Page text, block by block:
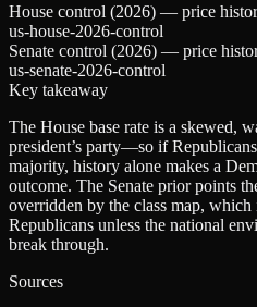
House control (2026) — price
us-house-2026-control
Senate control (2026) — price
us-senate-2026-control
Key takeaway
The House base rate is a skewed,
president’s party—so if
majority, history alone makes a
outcome. The Senate prior points
overridden by the class map,
Republicans unless the national
break through.
Sources